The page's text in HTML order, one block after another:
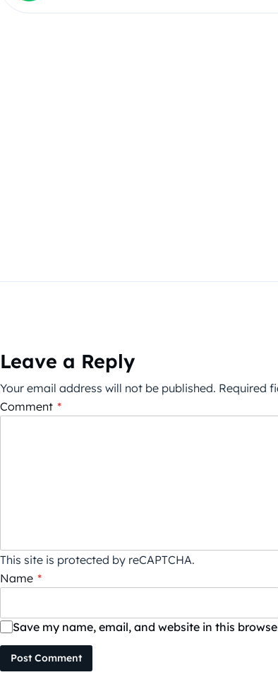
Leave a Reply
Your email address will not be published. Required
Comment *
This site is protected by reCAPTCHA.
Name *
Save my name, email, and website in this
Post Comment